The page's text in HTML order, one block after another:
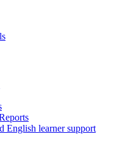
English learner support